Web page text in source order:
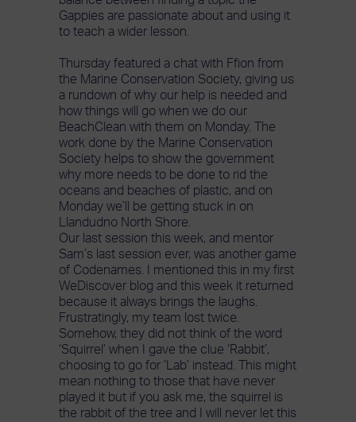
Gappies are passionate about and using it
to teach a wider lesson.
Thursday featured a chat with Ffion from
the Marine Conservation Society, giving us
a rundown of why our help is needed and
how things will go when we do our
BeachClean with them on Monday. The
work done by the Marine Conservation
Society helps to show the government
why more needs to be done to rid the
oceans and beaches of plastic, and on
Monday we’ll be getting stuck in on
Llandudno North Shore.
Our last session this week, and mentor
Sam’s last session ever, was another game
of Codenames. I mentioned this in my first
WeDiscover blog and this week it returned
because it always brings the laughs.
Frustratingly, my team lost twice.
Somehow, they did not think of the word
‘Squirrel’ when I gave the clue ‘Rabbit’,
choosing to go for ‘Lab’ instead. This might
mean nothing to those that have never
played it but if you ask me, the squirrel is
the rabbit of the tree and I will never let this